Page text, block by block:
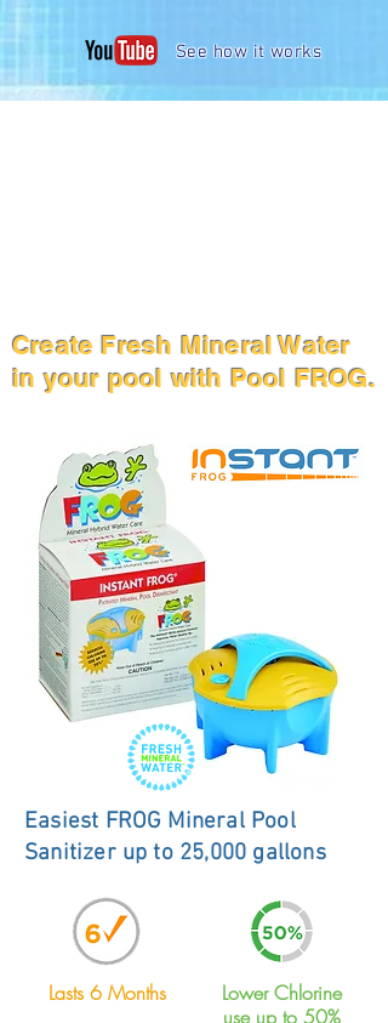
See how it works
Create Fresh Mineral Water
in your pool with Pool FROG.
Easiest FROG Mineral Pool
Sanitizer up to 25,000 gallons
Lasts 6 Months
Lower Chlorine
use up to 50%